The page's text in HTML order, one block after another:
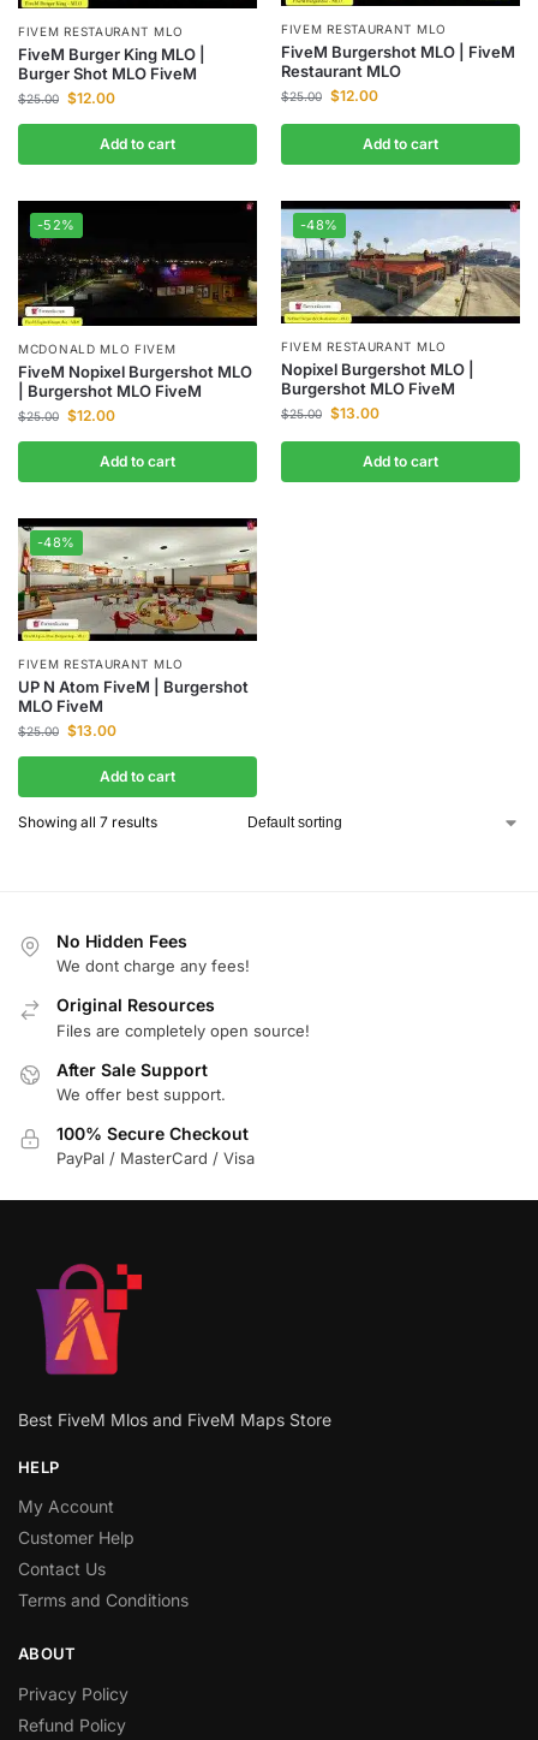
FIVEM RESTAURANT MLO
FiveM Burger King MLO |
Burger Shot MLO FiveM
$25.00 $12.00
Add to cart
FIVEM RESTAURANT MLO
FiveM Burgershot MLO | FiveM
Restaurant MLO
$25.00 $12.00
Add to cart
-52%
MCDONALD MLO FIVEM
FiveM Nopixel Burgershot MLO
| Burgershot MLO FiveM
$25.00 $12.00
Add to cart
-48%
FIVEM RESTAURANT MLO
Nopixel Burgershot MLO |
Burgershot MLO FiveM
$25.00 $13.00
Add to cart
-48%
FIVEM RESTAURANT MLO
UP N Atom FiveM | Burgershot
MLO FiveM
$25.00 $13.00
Add to cart
Showing all 7 results
No Hidden Fees
We dont charge any fees!
Original Resources
Files are completely open source!
After Sale Support
We offer best support.
100% Secure Checkout
PayPal / MasterCard / Visa
Best FiveM Mlos and FiveM Maps Store
HELP
My Account
Customer Help
Contact Us
Terms and Conditions
ABOUT
Privacy Policy
Refund Policy